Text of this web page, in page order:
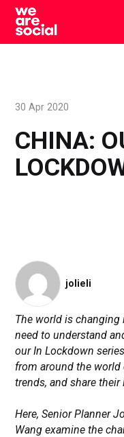
Skip
content
CHINA:
30 Apr 2020
jolieli
The world is
need to understand
our In Lockdown
from around the
trends, and share their
Here, Senior Planner
Wang examine the